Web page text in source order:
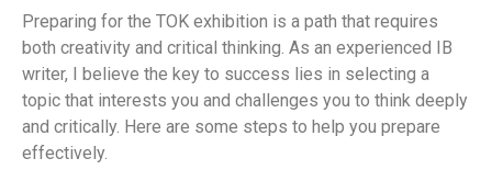
Preparing for the TOK exhibition is a path that requires
both creativity and critical thinking. As an experienced IB
writer, I believe the key to success lies in selecting a
topic that interests you and challenges you to think deeply
and critically. Here are some steps to help you prepare
effectively.